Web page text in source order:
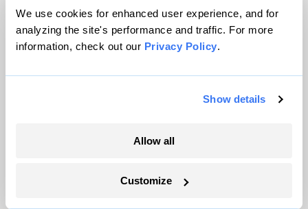
We use cookies for enhanced user experience, and for
analyzing the site's performance and traffic. For more
information, check out our Privacy Policy.
Show details
Allow all
Customize
“They did it because they had all been there
based on virtual experiences,” Machlis says.
in your inbox. Always free.